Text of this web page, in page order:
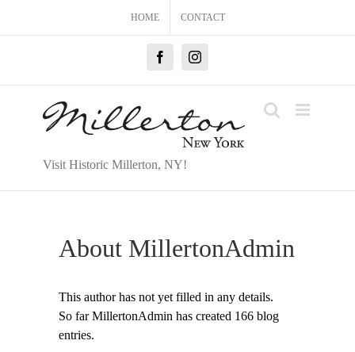
HOME CONTACT
FacebookInstagram
Visit Historic Millerton, NY!
About MillertonAdmin
This author has not yet filled in any details.
So far MillertonAdmin has created 166 blog
entries.